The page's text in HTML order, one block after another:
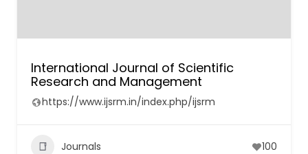
International Journal of Scientific
Research and Management
https://www.ijsrm.in/index.php/ijsrm
Journals 100